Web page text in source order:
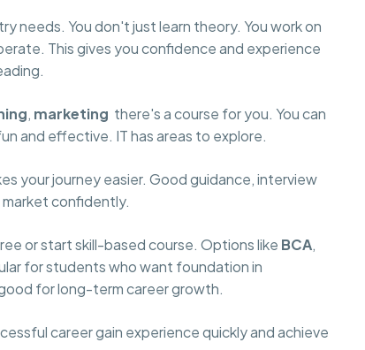
needs. You don't just learn theory. You work on
This gives you confidence and experience
, marketing there's a course for you. You can
and effective. IT has areas to explore.
your journey easier. Good guidance, interview
confidently.
or start skill-based course. Options like BCA,
for students who want foundation in
for long-term career growth.
career gain experience quickly and achieve